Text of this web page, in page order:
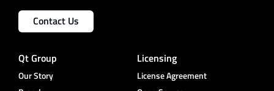
Contact Us
Qt Group
Our Story
Licensing
License Agreement